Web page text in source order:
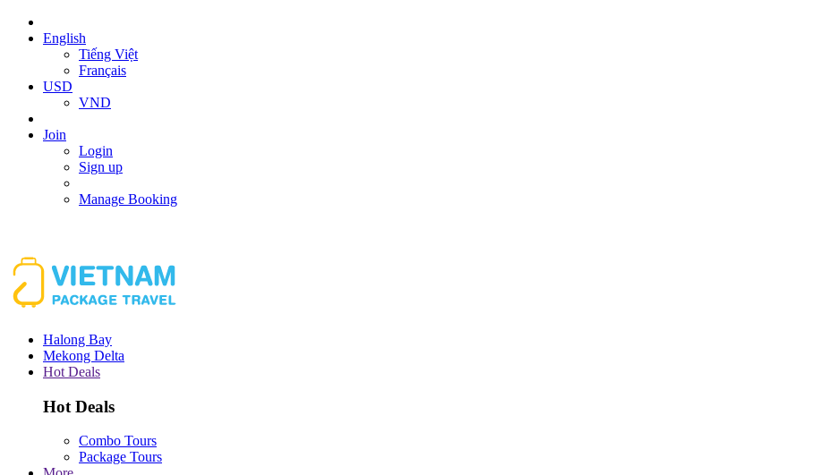
English
Tiếng Việt
Français
USD
VND
Join
Login
Sign up
Manage Booking
Halong Bay
Mekong Delta
Hot Deals
Hot Deals
Combo Tours
Package Tours